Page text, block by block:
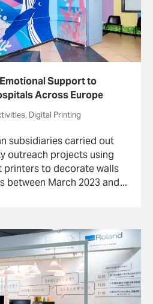
Support to
Across Europe
Digital Printing
subsidiaries carried out
outreach projects using
printers to decorate walls
between March 2023 and